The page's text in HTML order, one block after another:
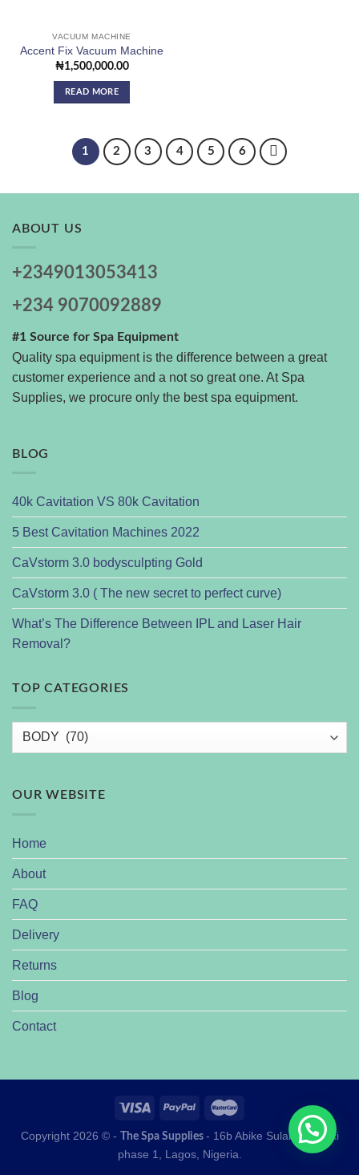
VACUUM MACHINE
Accent Fix Vacuum Machine
₦1,500,000.00
READ MORE
1 2 3 4 5 6
ABOUT US
+2349013053413
+234 9070092889
#1 Source for Spa Equipment
Quality spa equipment is the difference between a great
customer experience and a not so great one. At Spa
Supplies, we procure only the best spa equipment.
BLOG
40k Cavitation VS 80k Cavitation
5 Best Cavitation Machines 2022
CaVstorm 3.0 bodysculpting Gold
CaVstorm 3.0 ( The new secret to perfect curve)
What’s The Difference Between IPL and Laser Hair
Removal?
TOP CATEGORIES
OUR WEBSITE
Home
About
FAQ
Delivery
Returns
Blog
Contact
Copyright 2026 © - The Spa Supplies - 16b Abike Sulaiman lekki
phase 1, Lagos, Nigeria.